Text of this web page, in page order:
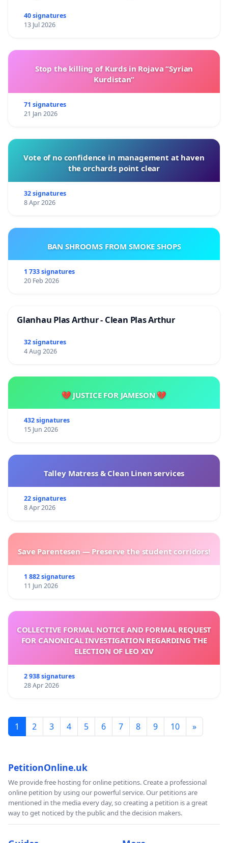
40 signatures
13 Jul 2026
Stop the killing of Kurds in Rojava “Syrian
Kurdistan”
71 signatures
21 Jan 2026
Vote of no confidence in management at haven
the orchards point clear
32 signatures
8 Apr 2026
BAN SHROOMS FROM SMOKE SHOPS
1 733 signatures
20 Feb 2026
Glanhau Plas Arthur - Clean Plas Arthur
32 signatures
4 Aug 2026
💔 JUSTICE FOR JAMESON 💔
432 signatures
15 Jun 2026
Talley Matress & Clean Linen services
22 signatures
8 Apr 2026
Save Parentesen — Preserve the student corridors!
1 882 signatures
11 Jun 2026
COLLECTIVE FORMAL NOTICE AND FORMAL REQUEST
FOR CANONICAL INVESTIGATION REGARDING THE
ELECTION OF LEO XIV
2 938 signatures
28 Apr 2026
1 2 3 4 5 6 7 8 9 10 »
PetitionOnline.uk
We provide free hosting for online petitions. Create a professional
online petition by using our powerful service. Our petitions are
mentioned in the media every day, so creating a petition is a great
way to get noticed by the public and the decision makers.